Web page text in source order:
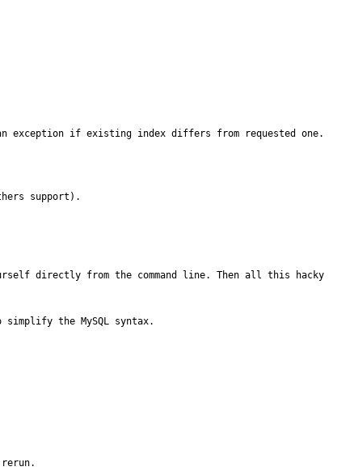
exception if existing index differs from requested one.
support).
directly from the command line. Then all this hacky
the MySQL syntax.